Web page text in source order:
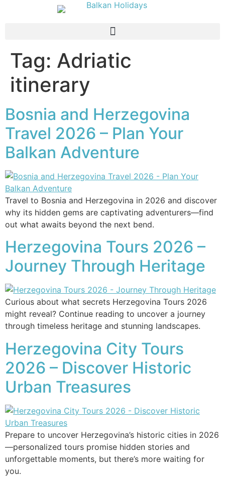
Tag: Adriatic
itinerary
Bosnia and Herzegovina
Travel 2026 – Plan Your
Balkan Adventure
Travel to Bosnia and Herzegovina in 2026 and discover
why its hidden gems are captivating adventurers—find
out what awaits beyond the next bend.
Herzegovina Tours 2026 –
Journey Through Heritage
Curious about what secrets Herzegovina Tours 2026
might reveal? Continue reading to uncover a journey
through timeless heritage and stunning landscapes.
Herzegovina City Tours
2026 – Discover Historic
Urban Treasures
Prepare to uncover Herzegovina’s historic cities in 2026
—personalized tours promise hidden stories and
unforgettable moments, but there’s more waiting for
you.